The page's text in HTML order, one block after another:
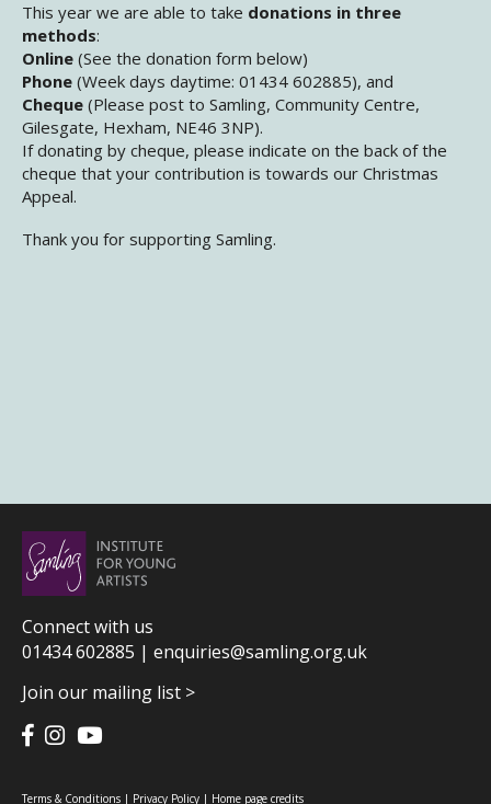
This year we are able to take donations in three
methods:
Online (See the donation form below)
Phone (Week days daytime: 01434 602885), and
Cheque (Please post to Samling, Community Centre,
Gilesgate, Hexham, NE46 3NP).
If donating by cheque, please indicate on the back of the
cheque that your contribution is towards our Christmas
Appeal.
Thank you for supporting Samling.
Connect with us
01434 602885 | enquiries@samling.org.uk
Join our mailing list >
Terms & Conditions | Privacy Policy | Home page credits